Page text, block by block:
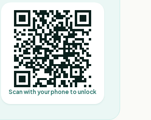
Scan with your phone to unlock